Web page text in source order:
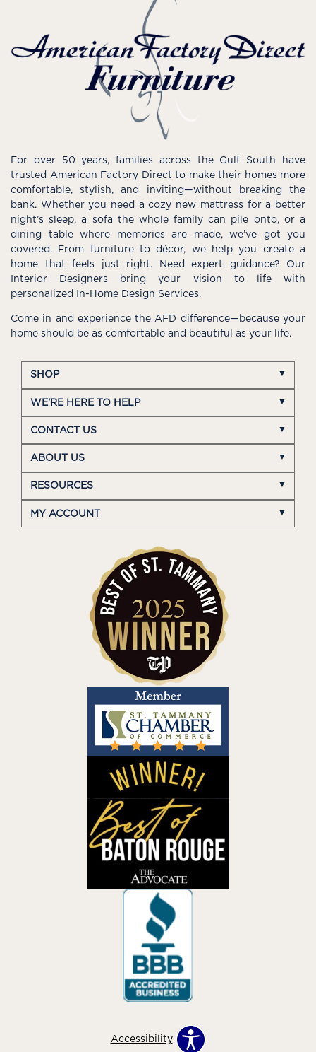
For over 50 years, families across the Gulf South have
trusted American Factory Direct to make their homes more
comfortable, stylish, and inviting—without breaking the
bank. Whether you need a cozy new mattress for a better
night’s sleep, a sofa the whole family can pile onto, or a
dining table where memories are made, we’ve got you
covered. From furniture to décor, we help you create a
home that feels just right. Need expert guidance? Our
Interior Designers bring your vision to life with
personalized In-Home Design Services.
Come in and experience the AFD difference—because your
home should be as comfortable and beautiful as your life.
SHOP
WE'RE HERE TO HELP
CONTACT US
ABOUT US
RESOURCES
MY ACCOUNT
Accessibility